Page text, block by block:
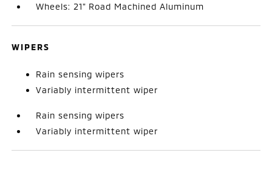
Wheels: 21" Road Machined Aluminum
WIPERS
Rain sensing wipers
Variably intermittent wiper
Rain sensing wipers
Variably intermittent wiper